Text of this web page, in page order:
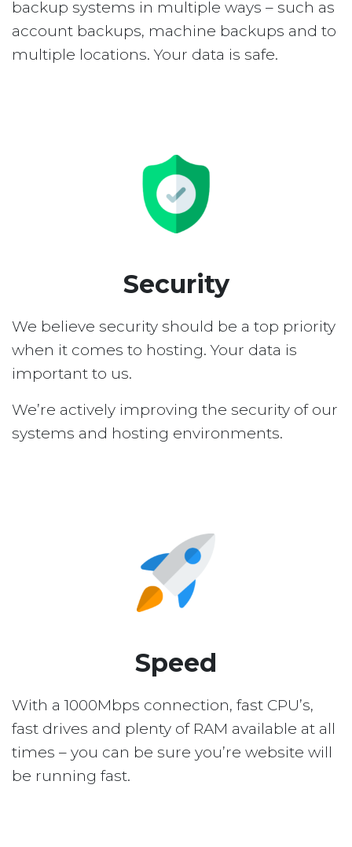
backup systems in multiple ways – such as
account backups, machine backups and to
multiple locations. Your data is safe.
Security
We believe security should be a top priority
when it comes to hosting. Your data is
important to us.
We’re actively improving the security of our
systems and hosting environments.
Speed
With a 1000Mbps connection, fast CPU’s,
fast drives and plenty of RAM available at all
times – you can be sure you’re website will
be running fast.